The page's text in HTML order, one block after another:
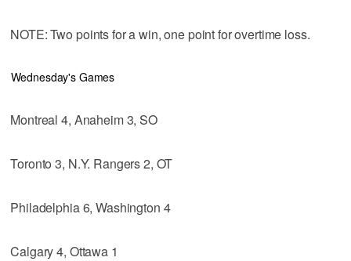
NOTE: Two points for a win, one point for overtime loss.
Wednesday's Games
Montreal 4, Anaheim 3, SO
Toronto 3, N.Y. Rangers 2, OT
Philadelphia 6, Washington 4
Calgary 4, Ottawa 1